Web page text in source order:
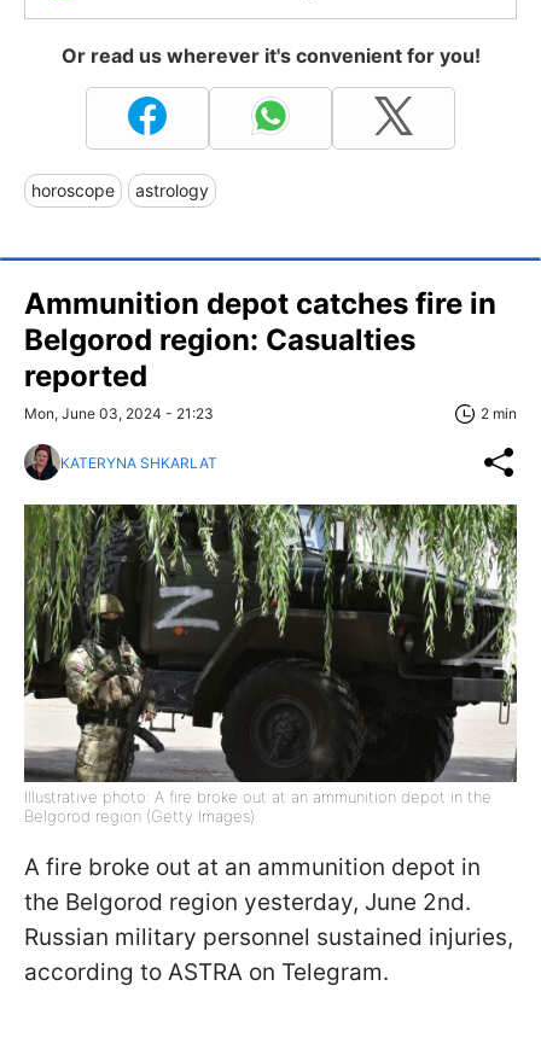
Or read us wherever it's convenient for you!
horoscope astrology
Ammunition depot catches fire in
Belgorod region: Casualties
reported
Mon, June 03, 2024 - 21:23 2 min
KATERYNA SHKARLAT
Illustrative photo: A fire broke out at an ammunition depot in the
Belgorod region (Getty Images)
A fire broke out at an ammunition depot in
the Belgorod region yesterday, June 2nd.
Russian military personnel sustained injuries,
according to ASTRA on Telegram.